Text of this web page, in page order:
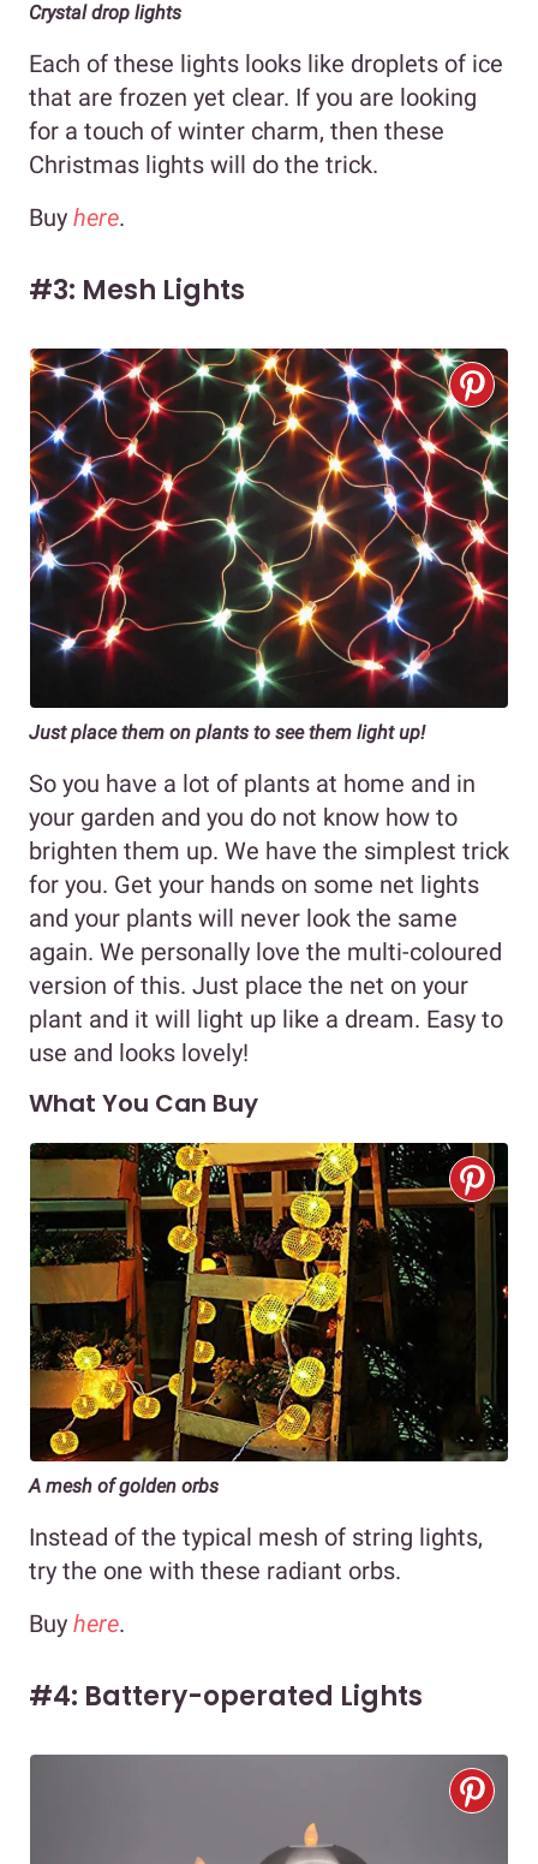
Crystal drop lights
Each of these lights looks like droplets of ice
that are frozen yet clear. If you are looking
for a touch of winter charm, then these
Christmas lights will do the trick.
Buy here.
#3: Mesh Lights
Just place them on plants to see them light up!
So you have a lot of plants at home and in
your garden and you do not know how to
brighten them up. We have the simplest trick
for you. Get your hands on some net lights
and your plants will never look the same
again. We personally love the multi-coloured
version of this. Just place the net on your
plant and it will light up like a dream. Easy to
use and looks lovely!
What You Can Buy
A mesh of golden orbs
Instead of the typical mesh of string lights,
try the one with these radiant orbs.
Buy here.
#4: Battery-operated Lights